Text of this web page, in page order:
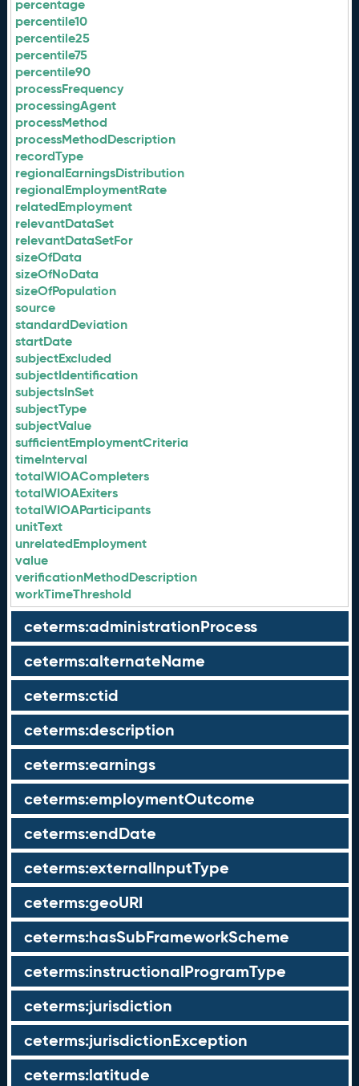
percentage
percentile10
percentile25
percentile75
percentile90
processFrequency
processingAgent
processMethod
processMethodDescription
recordType
regionalEarningsDistribution
regionalEmploymentRate
relatedEmployment
relevantDataSet
relevantDataSetFor
sizeOfData
sizeOfNoData
sizeOfPopulation
source
standardDeviation
startDate
subjectExcluded
subjectIdentification
subjectsInSet
subjectType
subjectValue
sufficientEmploymentCriteria
timeInterval
totalWIOACompleters
totalWIOAExiters
totalWIOAParticipants
unitText
unrelatedEmployment
value
verificationMethodDescription
workTimeThreshold
ceterms:administrationProcess
ceterms:alternateName
ceterms:ctid
ceterms:description
ceterms:earnings
ceterms:employmentOutcome
ceterms:endDate
ceterms:externalInputType
ceterms:geoURI
ceterms:hasSubFrameworkScheme
ceterms:instructionalProgramType
ceterms:jurisdiction
ceterms:jurisdictionException
ceterms:latitude